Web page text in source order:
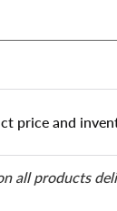
price and
all products